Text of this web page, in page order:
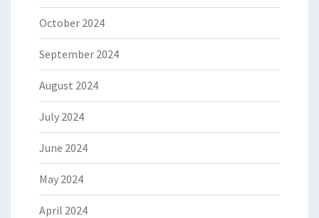
October 2024
September 2024
August 2024
July 2024
June 2024
May 2024
April 2024